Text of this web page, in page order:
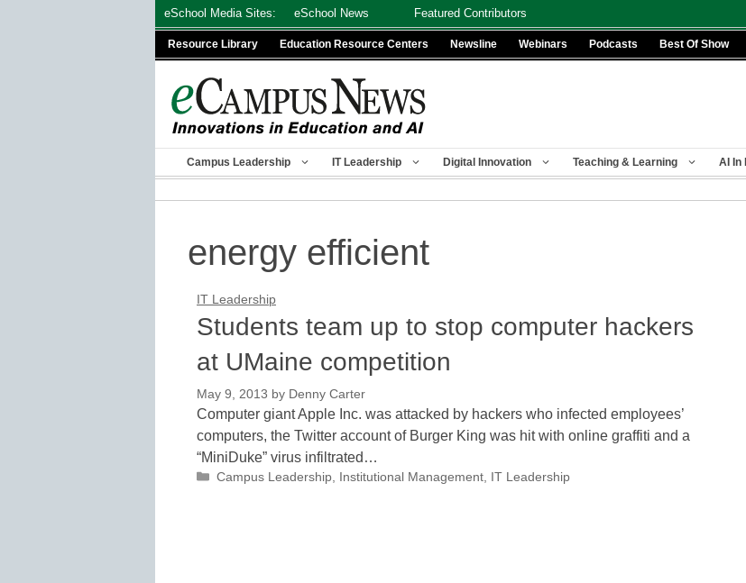
eSchool Media Sites: eSchool News Featured Contributors
Resource Library Education Resource Centers Newsline Webinars Podcasts Best Of Show
Campus Leadership IT Leadership Digital Innovation Teaching & Learning AI In
energy efficient
IT Leadership
Students team up to stop computer hackers
at UMaine competition
May 9, 2013 by Denny Carter
Computer giant Apple Inc. was attacked by hackers who infected employees’
computers, the Twitter account of Burger King was hit with online graffiti and a
“MiniDuke” virus infiltrated…
Categories
Campus Leadership, Institutional Management, IT Leadership